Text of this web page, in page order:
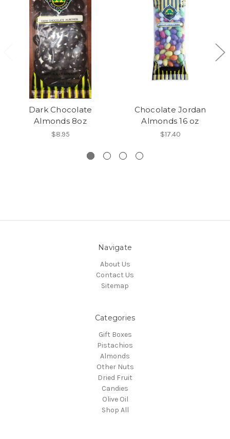
Dark Chocolate
Almonds 8oz
$8.95
Chocolate Jordan
Almonds 16 oz
$17.40
Navigate
About Us
Contact Us
Sitemap
Categories
Gift Boxes
Pistachios
Almonds
Other Nuts
Dried Fruit
Candies
Olive Oil
Shop All